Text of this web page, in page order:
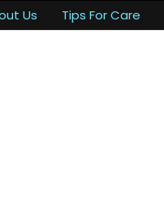
Us Tips For Care